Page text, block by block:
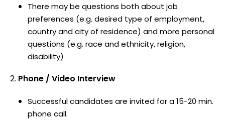
There may be questions both about job
preferences (e.g. desired type of employment,
country and city of residence) and more personal
questions (e.g. race and ethnicity, religion,
disability)
Phone / Video Interview
Successful candidates are invited for a 15-20 min.
phone call.